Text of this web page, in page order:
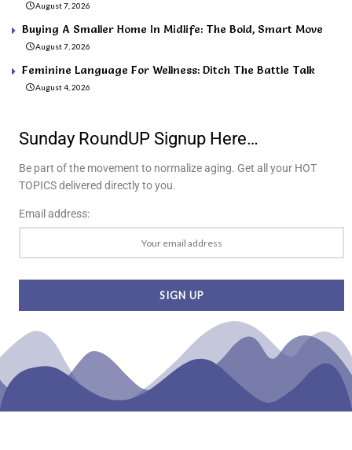
August 7, 2026
Buying A Smaller Home In Midlife: The Bold, Smart Move
August 7, 2026
Feminine Language For Wellness: Ditch The Battle Talk
August 4, 2026
Sunday RoundUP Signup Here…
Be part of the movement to normalize aging. Get all your HOT
TOPICS delivered directly to you.
Email address: